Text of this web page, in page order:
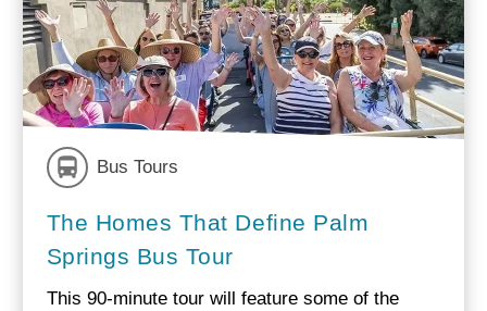
Bus Tours
The Homes That Define Palm
Springs Bus Tour
This 90-minute tour will feature some of the